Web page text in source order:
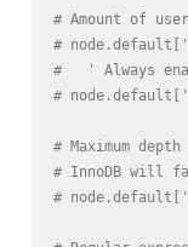
# Amount of
#
#   ' Always
#
# Maximum
# InnoDB will
#